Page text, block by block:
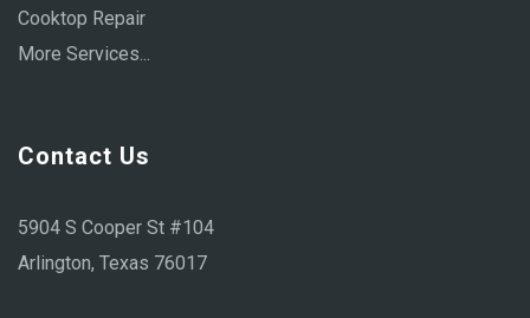
Cooktop Repair
More Services...
Contact Us
5904 S Cooper St #104
Arlington, Texas 76017